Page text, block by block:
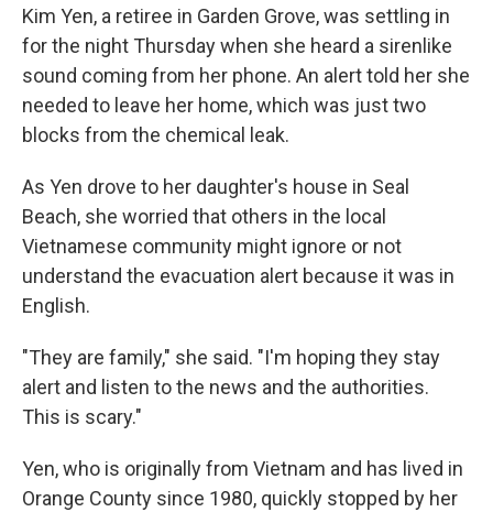
Kim Yen, a retiree in Garden Grove, was settling in
for the night Thursday when she heard a sirenlike
sound coming from her phone. An alert told her she
needed to leave her home, which was just two
blocks from the chemical leak.
As Yen drove to her daughter's house in Seal
Beach, she worried that others in the local
Vietnamese community might ignore or not
understand the evacuation alert because it was in
English.
"They are family," she said. "I'm hoping they stay
alert and listen to the news and the authorities.
This is scary."
Yen, who is originally from Vietnam and has lived in
Orange County since 1980, quickly stopped by her